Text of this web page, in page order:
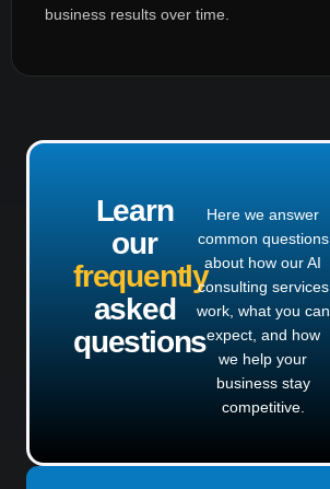
business results over time.
Learn
our
frequently
asked
questions
Here we answer
common questions
about how our AI
consulting services
work, what you can
expect, and how
we help your
business stay
competitive.